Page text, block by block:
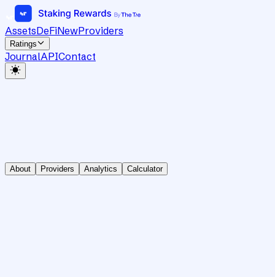
AssetsDeFiNewProviders
Ratings
JournalAPIContact
About Providers Analytics Calculator